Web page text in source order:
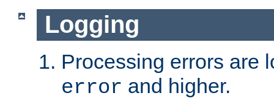
Logging
Processing errors are
error and higher.